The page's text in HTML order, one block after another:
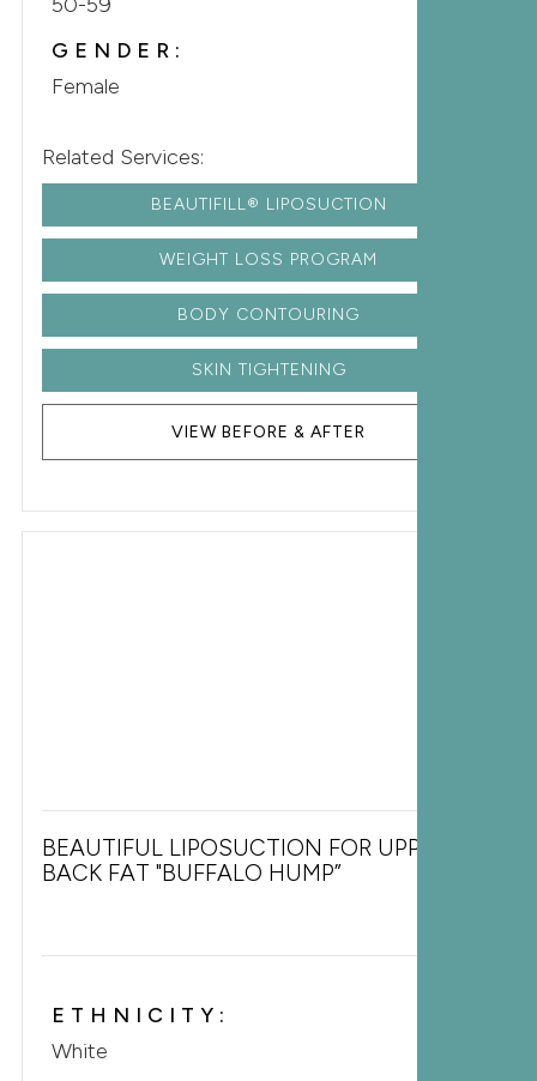
GENDER:
Female
Related Services:
BEAUTIFILL® LIPOSUCTION
WEIGHT LOSS PROGRAM
BODY CONTOURING
SKIN TIGHTENING
VIEW BEFORE & AFTER
BEAUTIFUL LIPOSUCTION FOR UPPER
BACK FAT "BUFFALO HUMP”
ETHNICITY:
White